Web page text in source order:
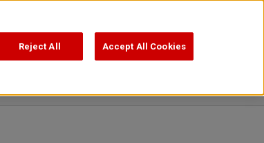
Reject All Accept All Cookies